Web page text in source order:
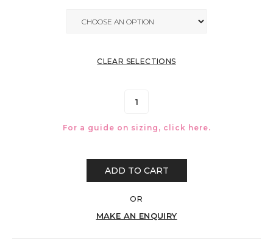
CLEAR SELECTIONS
For a guide on sizing, click here.
ADD TO CART
OR
MAKE AN ENQUIRY